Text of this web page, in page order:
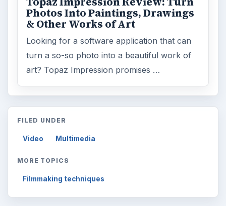
Photos Into Paintings, Drawings
& Other Works of Art
Looking for a software application that can
turn a so-so photo into a beautiful work of
art? Topaz Impression promises …
FILED UNDER
Video Multimedia
MORE TOPICS
Filmmaking techniques